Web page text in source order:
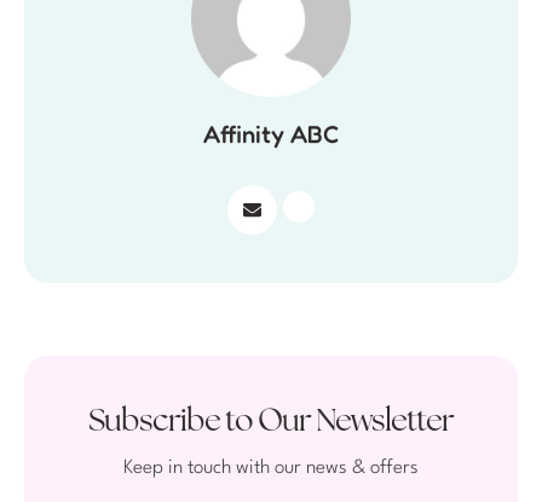
Affinity ABC
Subscribe to Our Newsletter
Keep in touch with our news & offers